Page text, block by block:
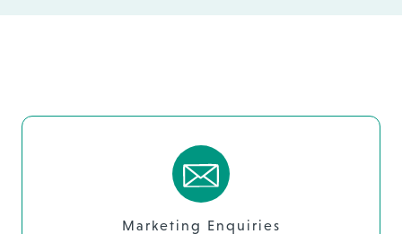
Marketing Enquiries